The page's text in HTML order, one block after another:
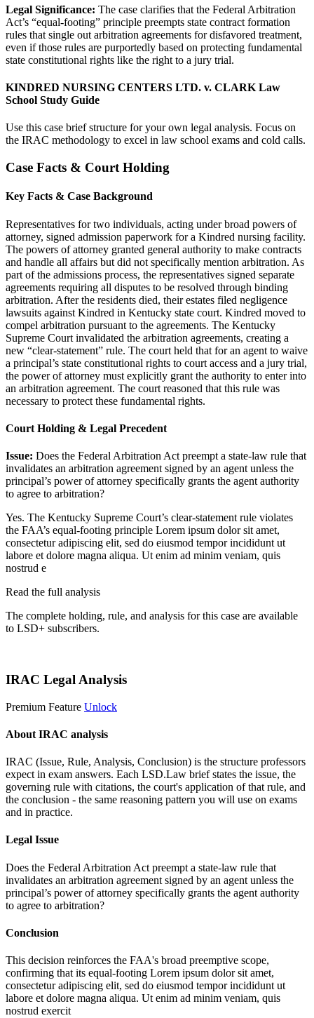
Legal Significance: The case clarifies that the Federal Arbitration
Act’s “equal-footing” principle preempts state contract formation
rules that single out arbitration agreements for disfavored treatment,
even if those rules are purportedly based on protecting fundamental
state constitutional rights like the right to a jury trial.
KINDRED NURSING CENTERS LTD. v. CLARK Law
School Study Guide
Use this case brief structure for your own legal analysis. Focus on
the IRAC methodology to excel in law school exams and cold calls.
Case Facts & Court Holding
Key Facts & Case Background
Representatives for two individuals, acting under broad powers of
attorney, signed admission paperwork for a Kindred nursing facility.
The powers of attorney granted general authority to make contracts
and handle all affairs but did not specifically mention arbitration. As
part of the admissions process, the representatives signed separate
agreements requiring all disputes to be resolved through binding
arbitration. After the residents died, their estates filed negligence
lawsuits against Kindred in Kentucky state court. Kindred moved to
compel arbitration pursuant to the agreements. The Kentucky
Supreme Court invalidated the arbitration agreements, creating a
new “clear-statement” rule. The court held that for an agent to waive
a principal’s state constitutional rights to court access and a jury trial,
the power of attorney must explicitly grant the authority to enter into
an arbitration agreement. The court reasoned that this rule was
necessary to protect these fundamental rights.
Court Holding & Legal Precedent
Issue: Does the Federal Arbitration Act preempt a state-law rule that
invalidates an arbitration agreement signed by an agent unless the
principal’s power of attorney specifically grants the agent authority
to agree to arbitration?
Yes. The Kentucky Supreme Court’s clear-statement rule violates
the FAA’s equal-footing principle Lorem ipsum dolor sit amet,
consectetur adipiscing elit, sed do eiusmod tempor incididunt ut
labore et dolore magna aliqua. Ut enim ad minim veniam, quis
nostrud e
Read the full analysis
The complete holding, rule, and analysis for this case are available
to LSD+ subscribers.
IRAC Legal Analysis
Premium Feature Unlock
About IRAC analysis
IRAC (Issue, Rule, Analysis, Conclusion) is the structure professors
expect in exam answers. Each LSD.Law brief states the issue, the
governing rule with citations, the court's application of that rule, and
the conclusion - the same reasoning pattern you will use on exams
and in practice.
Legal Issue
Does the Federal Arbitration Act preempt a state-law rule that
invalidates an arbitration agreement signed by an agent unless the
principal’s power of attorney specifically grants the agent authority
to agree to arbitration?
Conclusion
This decision reinforces the FAA's broad preemptive scope,
confirming that its equal-footing Lorem ipsum dolor sit amet,
consectetur adipiscing elit, sed do eiusmod tempor incididunt ut
labore et dolore magna aliqua. Ut enim ad minim veniam, quis
nostrud exercit